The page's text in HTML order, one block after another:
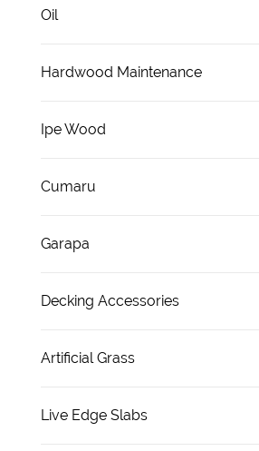
Oil
Hardwood Maintenance
Ipe Wood
Cumaru
Garapa
Decking Accessories
Artificial Grass
Live Edge Slabs